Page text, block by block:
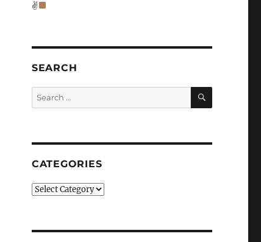
✌
SEARCH
Search
for:
SEARCH
CATEGORIES
Categories